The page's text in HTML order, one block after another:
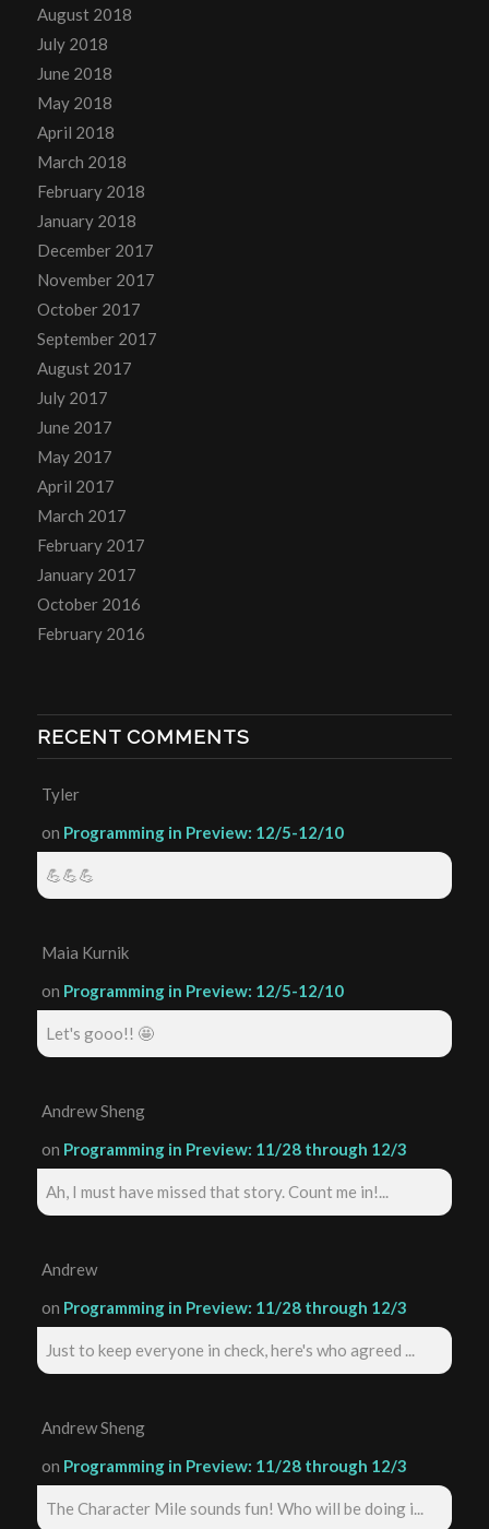
August 2018
July 2018
June 2018
May 2018
April 2018
March 2018
February 2018
January 2018
December 2017
November 2017
October 2017
September 2017
August 2017
July 2017
June 2017
May 2017
April 2017
March 2017
February 2017
January 2017
October 2016
February 2016
RECENT COMMENTS
Tyler
on Programming in Preview: 12/5-12/10
💪💪💪
Maia Kurnik
on Programming in Preview: 12/5-12/10
Let's gooo!! 🤩
Andrew Sheng
on Programming in Preview: 11/28 through 12/3
Ah, I must have missed that story. Count me in!...
Andrew
on Programming in Preview: 11/28 through 12/3
Just to keep everyone in check, here's who agreed ...
Andrew Sheng
on Programming in Preview: 11/28 through 12/3
The Character Mile sounds fun! Who will be doing i...